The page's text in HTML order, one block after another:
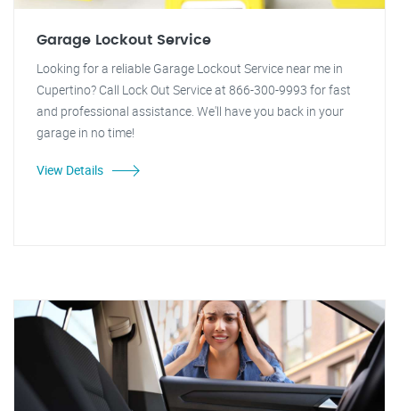
Garage Lockout Service
Looking for a reliable Garage Lockout Service near me in
Cupertino? Call Lock Out Service at 866-300-9993 for fast
and professional assistance. We'll have you back in your
garage in no time!
View Details